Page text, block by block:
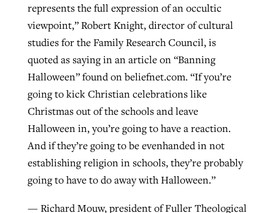
represents the full expression of an occultic
viewpoint,” Robert Knight, director of cultural
studies for the Family Research Council, is
quoted as saying in an article on “Banning
Halloween” found on beliefnet.com. “If you’re
going to kick Christian celebrations like
Christmas out of the schools and leave
Halloween in, you’re going to have a reaction.
And if they’re going to be evenhanded in not
establishing religion in schools, they’re probably
going to have to do away with Halloween.”
— Richard Mouw, president of Fuller Theological
READ MORE
Post-COVID Perspective: Pandemic
catalyzes churches to cast
evangelistic net with online services
Tobin Perry , posted April 11, 2023
READ MORE
‘Sharing Christ at the Cup’ sees 150
Texas churches share Christ, more
than 500 decisions
ByJessica King, posted July 24, 2026
READ MORE
more men needed
READ MORE